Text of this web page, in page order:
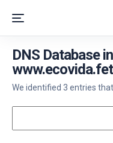
DNS Database
We identified 3 entries